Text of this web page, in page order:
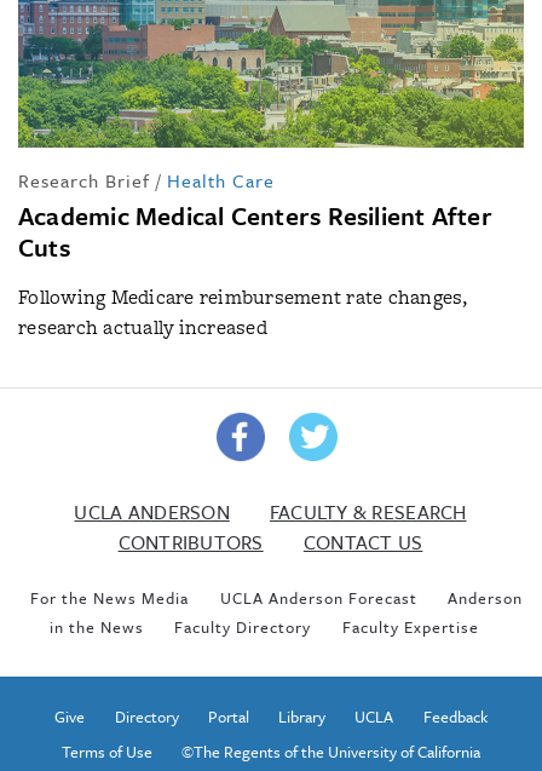
Research Brief / Health Care
Academic Medical Centers Resilient After
Cuts
Following Medicare reimbursement rate changes,
research actually increased
UCLA ANDERSON
FACULTY & RESEARCH
CONTRIBUTORS
CONTACT US
For the News Media UCLA Anderson Forecast
Anderson
in the News
Faculty Directory Faculty Expertise
Give Directory Portal Library UCLA
Feedback
Terms of Use
©The Regents of the University of California